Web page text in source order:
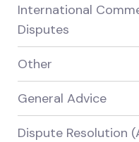
International
Disputes
Other
General Advice
Dispute Resolution